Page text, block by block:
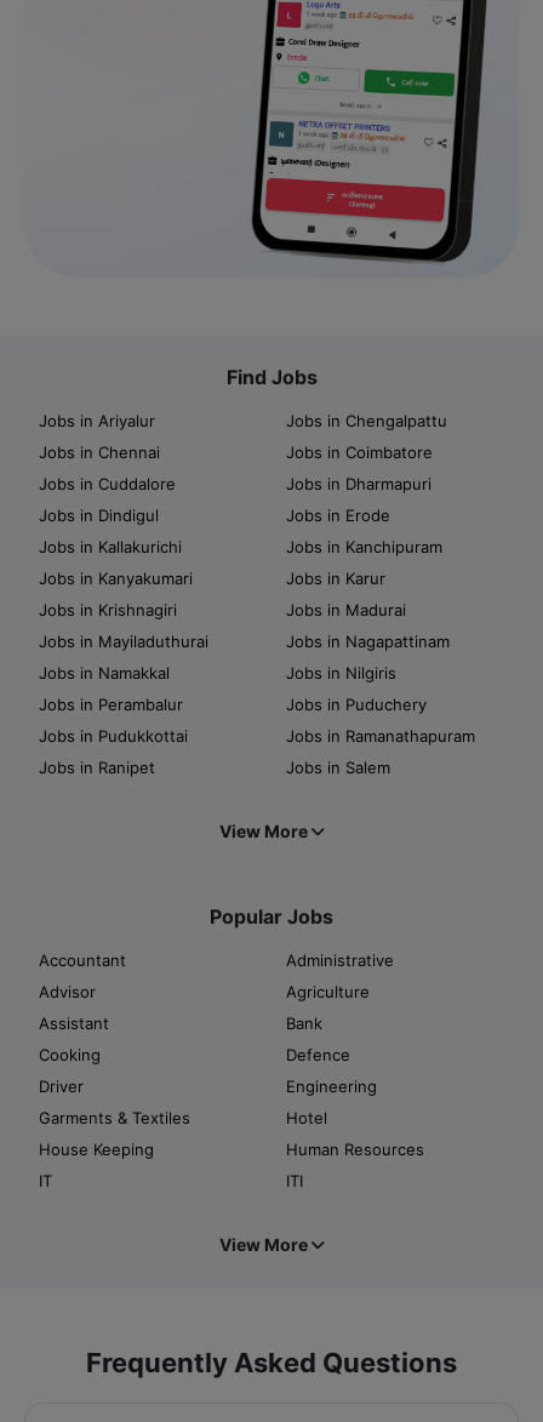
Find Jobs
Jobs in Ariyalur
Jobs in Chengalpattu
Jobs in Chennai
Jobs in Coimbatore
Jobs in Cuddalore
Jobs in Dharmapuri
Jobs in Dindigul
Jobs in Erode
Jobs in Kallakurichi
Jobs in Kanchipuram
Jobs in Kanyakumari
Jobs in Karur
Jobs in Krishnagiri
Jobs in Madurai
Jobs in Mayiladuthurai
Jobs in Nagapattinam
Jobs in Namakkal
Jobs in Nilgiris
Jobs in Perambalur
Jobs in Puduchery
Jobs in Pudukkottai
Jobs in Ramanathapuram
Jobs in Ranipet
Jobs in Salem
View More
Popular Jobs
Accountant
Administrative
Advisor
Agriculture
Assistant
Bank
Cooking
Defence
Driver
Engineering
Garments & Textiles
Hotel
House Keeping
Human Resources
IT
ITI
View More
Frequently Asked Questions